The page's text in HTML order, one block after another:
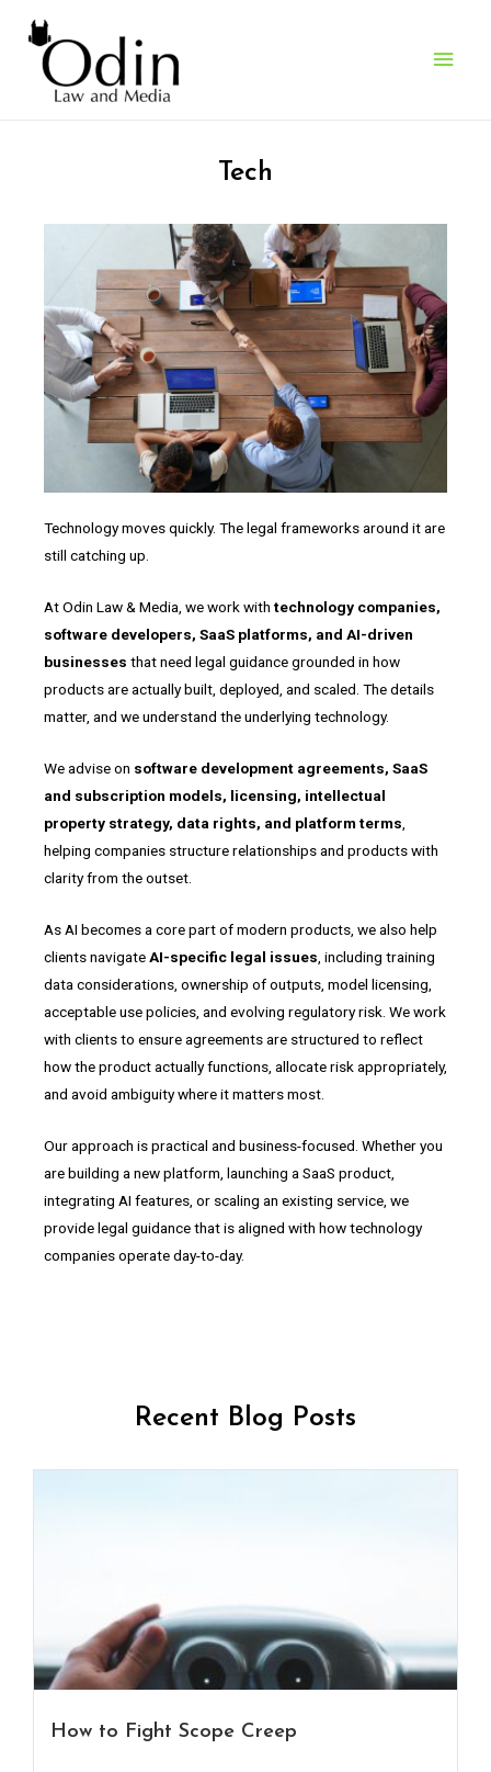
Who We Work With
Tech
Technology moves quickly. The legal frameworks around it are
still catching up.
At Odin Law & Media, we work with technology companies,
software developers, SaaS platforms, and AI-driven
businesses that need legal guidance grounded in how
products are actually built, deployed, and scaled. The details
matter, and we understand the underlying technology.
We advise on software development agreements, SaaS
and subscription models, licensing, intellectual
property strategy, data rights, and platform terms
helping companies structure relationships and products with
clarity from the outset.
As AI becomes a core part of modern products, we also help
clients navigateAI-specific legal issues , including training
data considerations, ownership of outputs, model licensing,
acceptable use policies, and evolving regulatory risk. We work
with clients to ensure agreements are structured to reflect
how the product actually functions, allocate risk appropriately,
and avoid ambiguity where it matters most.
Our approach is practical and business-focused. Whether you
are building a new platform, launching a SaaS product,
integrating AI features, or scaling an existing service, we
provide legal guidance that is aligned with how technology
companies operate day-to-day.
Recent Blog Posts
How to Fight Scope Creep